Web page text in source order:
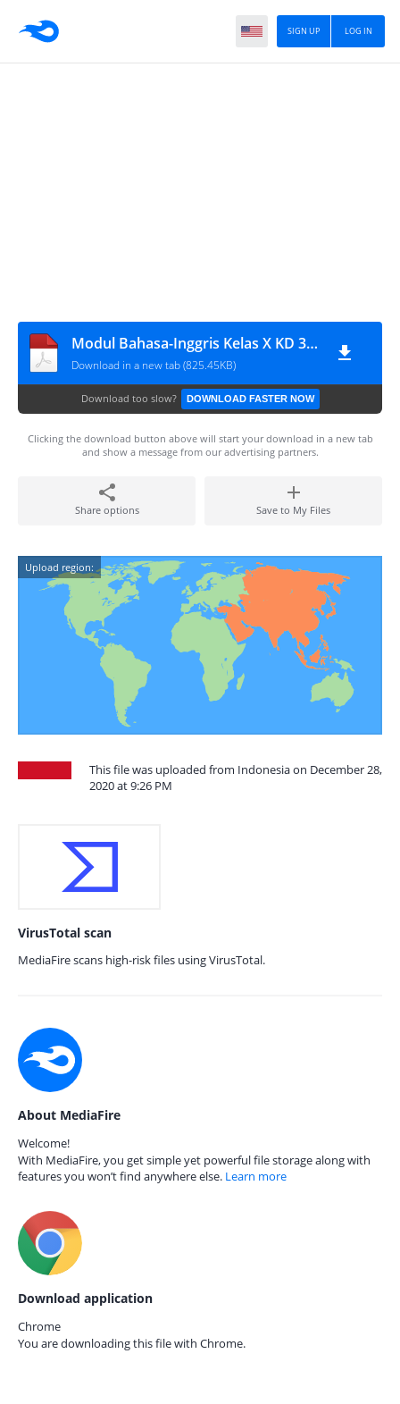
LOG IN
SIGN UP
Modul Bahasa-Inggris Kelas X KD 3.7-4.7 (masbabal.com)
Download in a new tab (825.45KB)
Download too slow? DOWNLOAD FASTER NOW
Clicking the download button above will start your download in a new tab
and show a message from our advertising partners.
Share options Save to My Files
Upload region:
This file was uploaded from Indonesia on December 28,
2020 at 9:26 PM
VirusTotal scan
MediaFire scans high-risk files using VirusTotal.
About MediaFire
Welcome!
With MediaFire, you get simple yet powerful file storage along with
features you won’t find anywhere else. Learn more
Download application
Chrome
You are downloading this file with Chrome.